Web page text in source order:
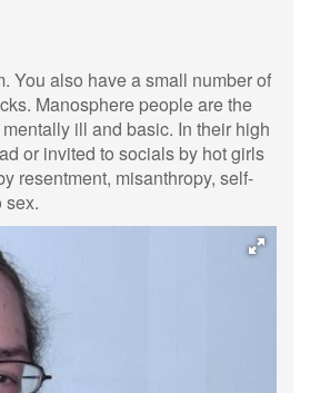
You also have a small number of
Manosphere people are the
ill and basic. In their high
or invited to socials by hot girls
resentment, misanthropy, self-
sex.